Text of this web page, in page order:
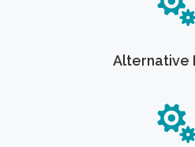
Alternative